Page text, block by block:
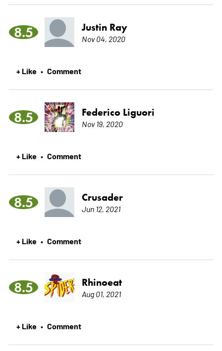
8.5 Justin Ray
Nov 04, 2020
+ Like • Comment
8.5 Federico Liguori
Nov 19, 2020
+ Like • Comment
8.5 Crusader
Jun 12, 2021
+ Like • Comment
8.5 Rhinoeat
Aug 01, 2021
+ Like • Comment